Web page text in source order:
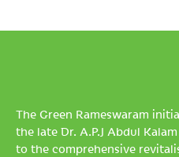
The Green Rameswaram
the late Dr. A.P.J Abdul
to the comprehensive